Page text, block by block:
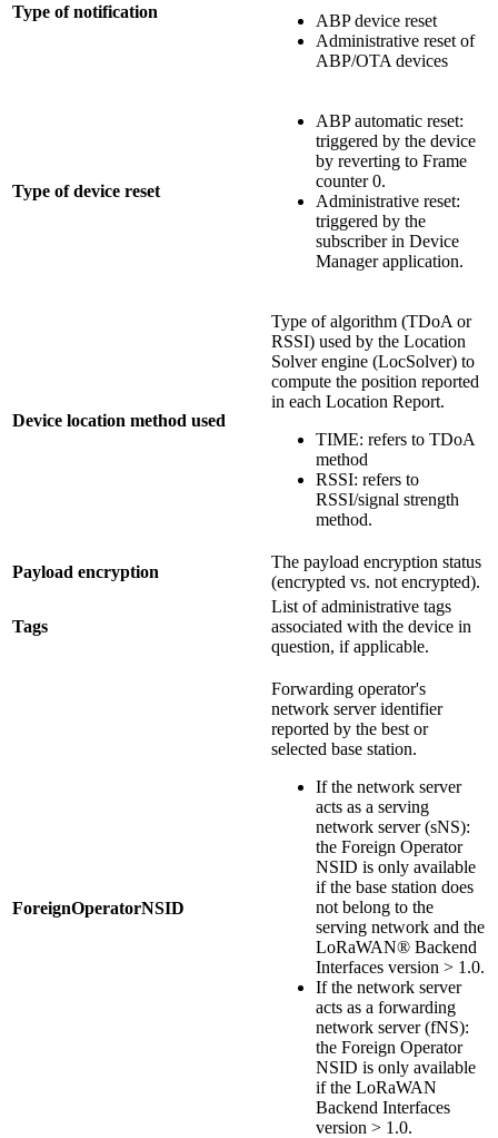
Type of notification
ABP device reset
Administrative reset of
ABP/OTA devices
Type of device reset
ABP automatic reset:
triggered by the device
by reverting to Frame
counter 0.
Administrative reset:
triggered by the
subscriber in Device
Manager application.
Device location method used
Type of algorithm (TDoA or
RSSI) used by the Location
Solver engine (LocSolver) to
compute the position reported
in each Location Report.
TIME: refers to TDoA
method
RSSI: refers to
RSSI/signal strength
method.
Payload encryption
The payload encryption status
(encrypted vs. not encrypted).
Tags
List of administrative tags
associated with the device in
question, if applicable.
ForeignOperatorNSID
Forwarding operator's
network server identifier
reported by the best or
selected base station.
If the network server
acts as a serving
network server (sNS):
the Foreign Operator
NSID is only available
if the base station does
not belong to the
serving network and the
LoRaWAN® Backend
Interfaces version > 1.0.
If the network server
acts as a forwarding
network server (fNS):
the Foreign Operator
NSID is only available
if the LoRaWAN
Backend Interfaces
version > 1.0.